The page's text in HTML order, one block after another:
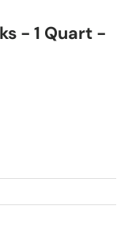
- 1 Quart -